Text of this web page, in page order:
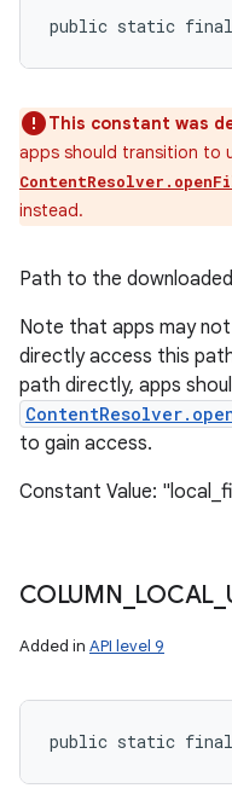
public static final
This constant was
apps should transition to
instead.
Path to the
Note that apps may
directly access this
path directly, apps
to gain access.
Constant Value:
COLUMN LOCAL
Added in API level 9
public static final